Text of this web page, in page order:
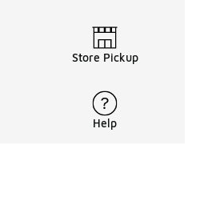
Store Pickup
Help